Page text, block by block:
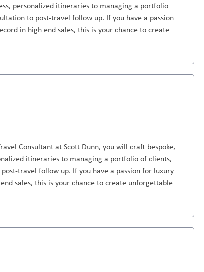
personalized itineraries to managing a portfolio
to post-travel follow up. If you have a passion
in high end sales, this is your chance to create
Consultant at Scott Dunn, you will craft bespoke,
itineraries to managing a portfolio of clients,
travel follow up. If you have a passion for luxury
sales, this is your chance to create unforgettable